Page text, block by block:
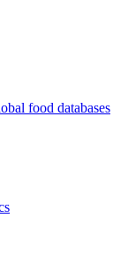
food databases